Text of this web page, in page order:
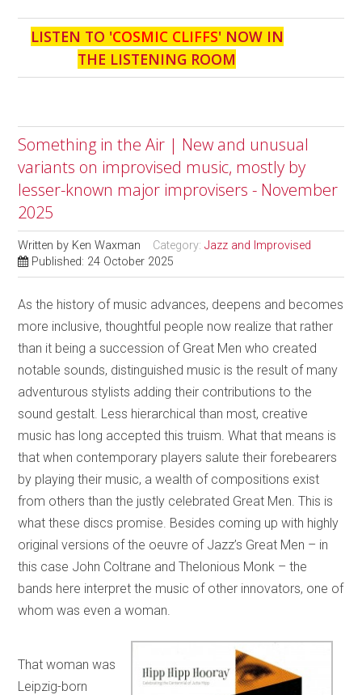
LISTEN TO 'COSMIC CLIFFS' NOW IN
THE LISTENING ROOM
Something in the Air | New and unusual
variants on improvised music, mostly by
lesser-known major improvisers - November
2025
Written by Ken Waxman Category:Jazz and Improvised
Published: 24 October 2025
As the history of music advances, deepens and becomes
more inclusive, thoughtful people now realize that rather
than it being a succession of Great Men who created
notable sounds, distinguished music is the result of many
adventurous stylists adding their contributions to the
sound gestalt. Less hierarchical than most, creative
music has long accepted this truism. What that means is
that when contemporary players salute their forebearers
by playing their music, a wealth of compositions exist
from others than the justly celebrated Great Men. This is
what these discs promise. Besides coming up with highly
original versions of the oeuvre of Jazz’s Great Men – in
this case John Coltrane and Thelonious Monk – the
bands here interpret the music of other innovators, one of
whom was even a woman.
That woman was
Leipzig-born